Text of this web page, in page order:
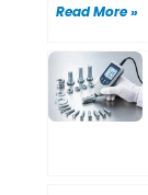
Read More »